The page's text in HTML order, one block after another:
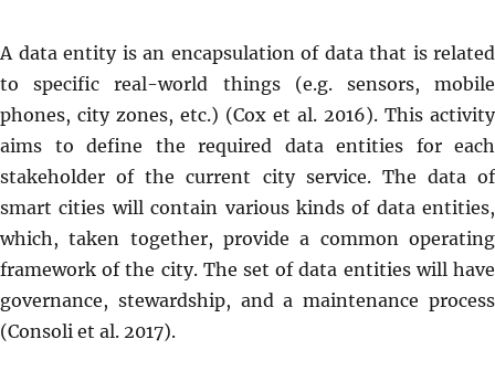
A data entity is an encapsulation of data that is related
to specific real-world things (e.g. sensors, mobile
phones, city zones, etc.) (Cox et al. 2016). This activity
aims to define the required data entities for each
stakeholder of the current city service. The data of
smart cities will contain various kinds of data entities,
which, taken together, provide a common operating
framework of the city. The set of data entities will have
governance, stewardship, and a maintenance process
(Consoli et al. 2017).